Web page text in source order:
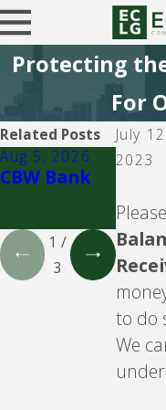
Protecting
For
July
2023
to do
We
Related Posts
Aug 5, 2026
CBW Bank
Aug
1 /
3